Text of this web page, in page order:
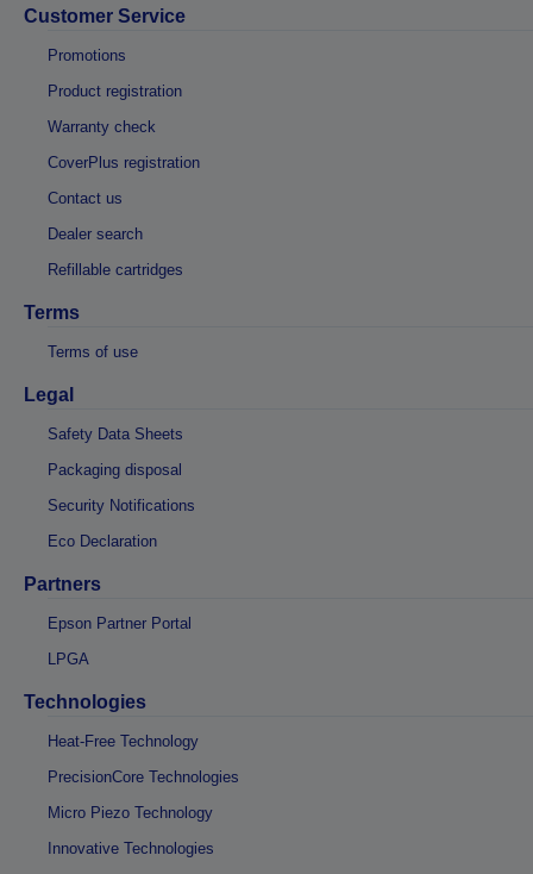
Customer Service
Promotions
Product registration
Warranty check
CoverPlus registration
Contact us
Dealer search
Refillable cartridges
Terms
Terms of use
Legal
Safety Data Sheets
Packaging disposal
Security Notifications
Eco Declaration
Partners
Epson Partner Portal
LPGA
Technologies
Heat-Free Technology
PrecisionCore Technologies
Micro Piezo Technology
Innovative Technologies